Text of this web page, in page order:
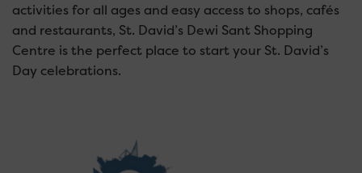
activities for all ages and easy access to shops, cafés
and restaurants, St. David’s Dewi Sant Shopping
Centre is the perfect place to start your St. David’s
Day celebrations.